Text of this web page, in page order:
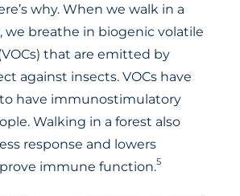
why. When we walk in a
we breathe in biogenic volatile
that are emitted by
against insects. VOCs have
have immunostimulatory
Walking in a forest also
response and lowers
immune function.5